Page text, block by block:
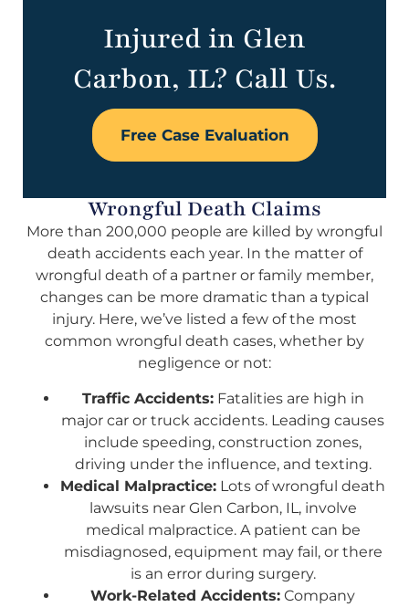
Injured in Glen
Carbon, IL? Call Us.
Free Case Evaluation
Wrongful Death Claims
More than 200,000 people are killed by wrongful
death accidents each year. In the matter of
wrongful death of a partner or family member,
changes can be more dramatic than a typical
injury. Here, we’ve listed a few of the most
common wrongful death cases, whether by
negligence or not:
Traffic Accidents:Fatalities are high in
major car or truck accidents. Leading causes
include speeding, construction zones,
driving under the influence, and texting.
Medical Malpractice: Lots of wrongful death
lawsuits near Glen Carbon, IL, involve
medical malpractice. A patient can be
misdiagnosed, equipment may fail, or there
is an error during surgery.
Work-Related Accidents: Company